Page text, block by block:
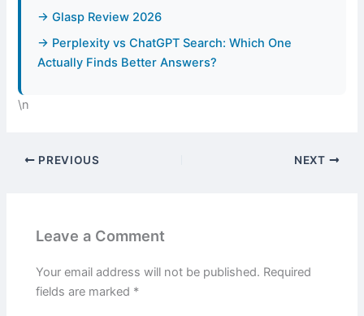
→ Glasp Review 2026
→ Perplexity vs ChatGPT Search: Which One
Actually Finds Better Answers?
\n
PREVIOUS NEXT
Leave a Comment
Your email address will not be published. Required
fields are marked *